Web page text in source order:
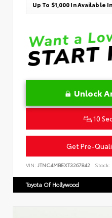
Up To $1,000 In Available
Unlock
10
Get Pre-
VIN: JTNC4MBEXT3267842 Stock:
Toyota Of Hollywood